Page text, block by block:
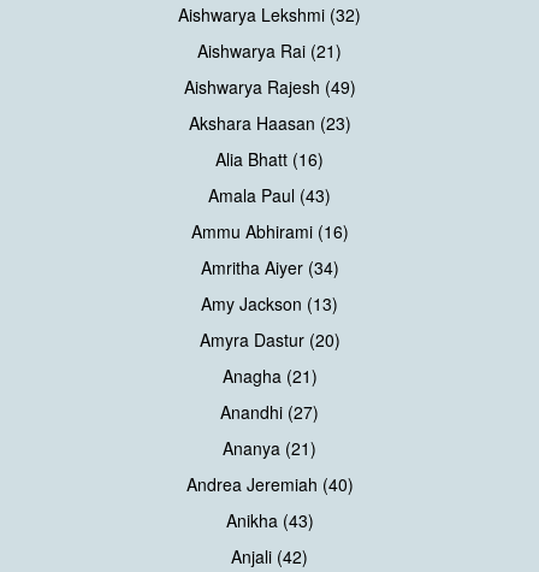
Aishwarya Lekshmi (32)
Aishwarya Rai (21)
Aishwarya Rajesh (49)
Akshara Haasan (23)
Alia Bhatt (16)
Amala Paul (43)
Ammu Abhirami (16)
Amritha Aiyer (34)
Amy Jackson (13)
Amyra Dastur (20)
Anagha (21)
Anandhi (27)
Ananya (21)
Andrea Jeremiah (40)
Anikha (43)
Anjali (42)